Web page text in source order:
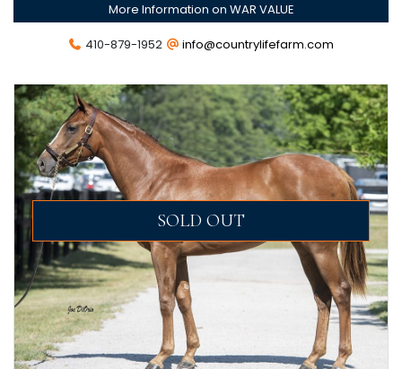
More Information on WAR VALUE
410-879-1952 info@countrylifefarm.com
SOLD OUT